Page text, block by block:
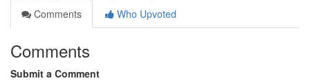
Comments
Who Upvoted
Comments
Submit a Comment